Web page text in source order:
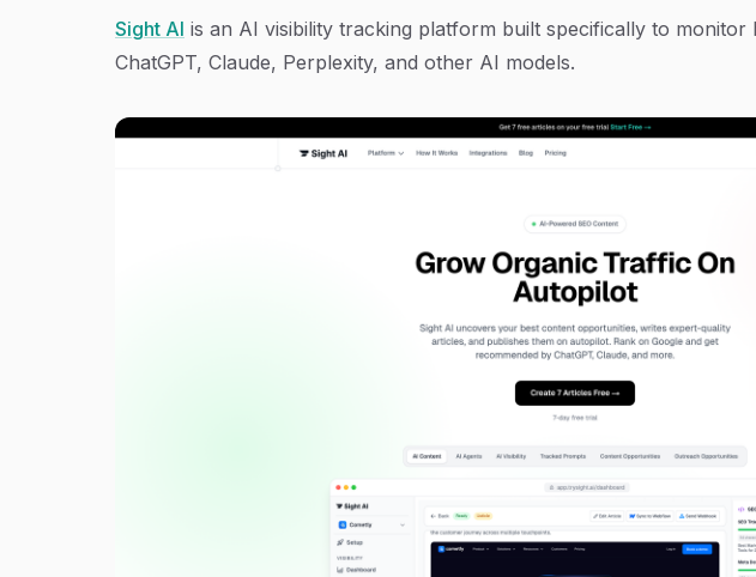
Sight AI is an AI visibility tracking platform built specifically to
ChatGPT, Claude, Perplexity, and other AI models.